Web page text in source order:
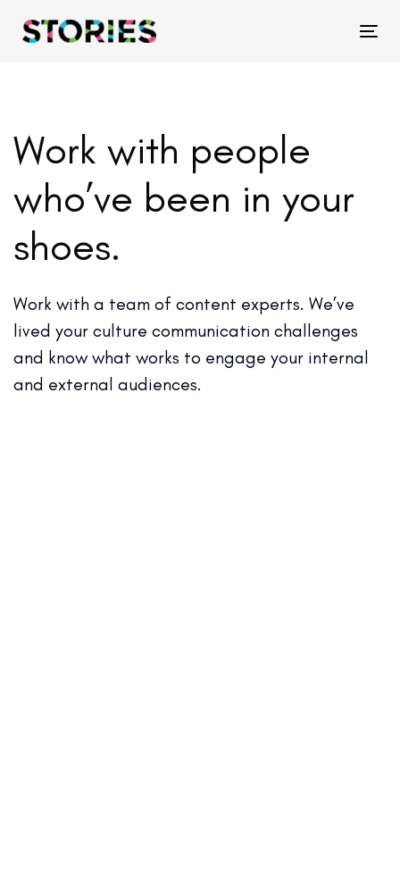
linksto
to
Work with people
who’ve been in your
shoes.
Work with a team of content experts. We’ve
lived your culture communication challenges
and know what works to engage your internal
and external audiences.